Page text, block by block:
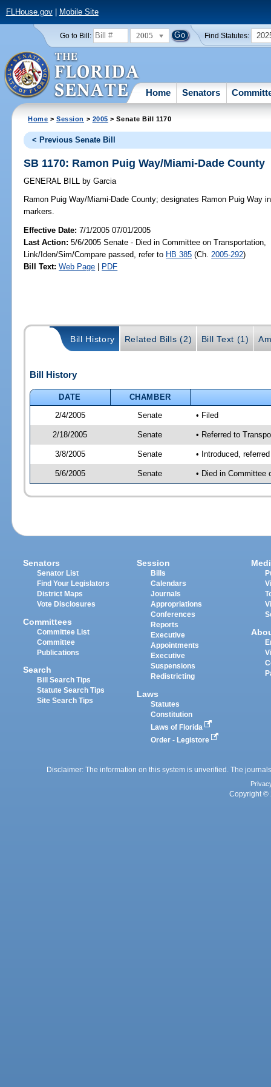
FLHouse.gov| Mobile Site
Go to Bill: 2005 Find Statutes:
Home Senators
Home >Session > 2005 > Senate Bill 1170
< Previous Senate Bill
SB 1170: Ramon Puig Way/Miami-Dade County
GENERAL BILL by Garcia
Ramon Puig Way/Miami-Dade County; designates Ramon Puig Way
markers.
Effective Date:7/1/2005 07/01/2005
Last Action: 5/6/2005 Senate - Died in Committee on Transportation,
Link/Iden/Sim/Compare passed, refer to HB 385 (Ch. 2005-292)
Bill Text: Web Page | PDF
Bill History Related Bills (2) Bill Text (1)
Bill History
DATE
CHAMBER
2/4/2005
Senate • Filed
2/18/2005 Senate • Referred to
3/8/2005 Senate • Introduced,
5/6/2005 Senate • Died in Committee
Senators
Senator List
Find Your Legislators
District Maps
Vote Disclosures
Committees
Committee List
Committee
Publications
Search
Bill Search Tips
Statute Search Tips
Site Search Tips
Session
Bills
Calendars
Journals
Appropriations
Conferences
Reports
Executive
Appointments
Executive
Suspensions
Redistricting
Laws
Statutes
Constitution
Laws of Florida
Order - Legistore
Disclaimer: The information on this system is unverified. The
Copyright ©